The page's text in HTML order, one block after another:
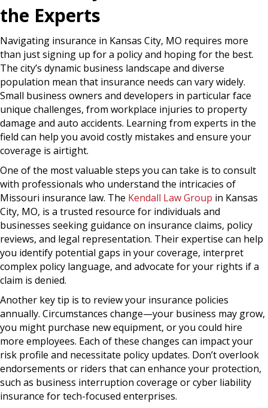
the Experts
Navigating insurance in Kansas City, MO requires more
than just signing up for a policy and hoping for the best.
The city’s dynamic business landscape and diverse
population mean that insurance needs can vary widely.
Small business owners and developers in particular face
unique challenges, from workplace injuries to property
damage and auto accidents. Learning from experts in the
field can help you avoid costly mistakes and ensure your
coverage is airtight.
One of the most valuable steps you can take is to consult
with professionals who understand the intricacies of
Missouri insurance law. The Kendall Law Group in Kansas
City, MO, is a trusted resource for individuals and
businesses seeking guidance on insurance claims, policy
reviews, and legal representation. Their expertise can help
you identify potential gaps in your coverage, interpret
complex policy language, and advocate for your rights if a
claim is denied.
Another key tip is to review your insurance policies
annually. Circumstances change—your business may grow,
you might purchase new equipment, or you could hire
more employees. Each of these changes can impact your
risk profile and necessitate policy updates. Don’t overlook
endorsements or riders that can enhance your protection,
such as business interruption coverage or cyber liability
insurance for tech-focused enterprises.